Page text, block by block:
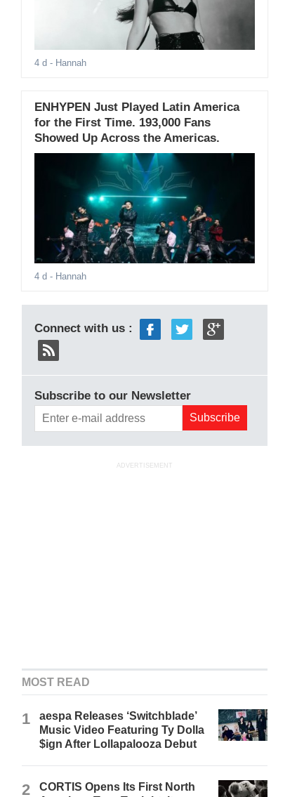
4 d - Hannah
ENHYPEN Just Played Latin America
for the First Time. 193,000 Fans
Showed Up Across the Americas.
4 d - Hannah
Connect with us :
Subscribe to our Newsletter
ADVERTISEMENT
MOST READ
1
aespa Releases ‘Switchblade’
Music Video Featuring Ty Dolla
$ign After Lollapalooza Debut
2
CORTIS Opens Its First North